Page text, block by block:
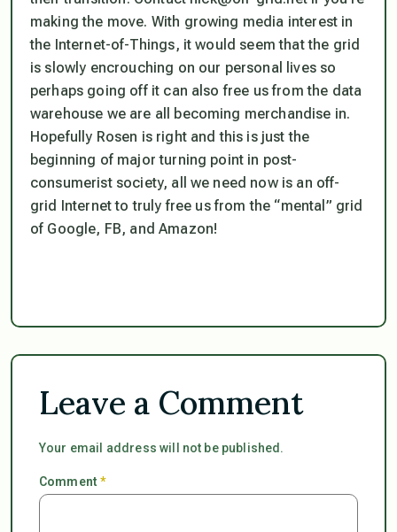
making the move. With growing media interest in
the Internet-of-Things, it would seem that the grid
is slowly encrouching on our personal lives so
perhaps going off it can also free us from the data
warehouse we are all becoming merchandise in.
Hopefully Rosen is right and this is just the
beginning of major turning point in post-
consumerist society, all we need now is an off-
grid Internet to truly free us from the “mental” grid
of Google, FB, and Amazon!
Leave a Comment
Your email address will not be published.
Comment*